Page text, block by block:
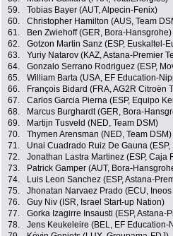
59.
Tobias Bayer (AUT, Alpecin-Fenix)
60.
Christopher Hamilton (AUS, Team
61.
Ben Zwiehoff (GER, Bora-Hansgrohe)
62.
Gotzon Martin Sanz (ESP, Euskaltel-
63.
Yuriy Natarov (KAZ, Astana-Premier
64.
Gonzalo Serrano Rodriguez (ESP,
65.
William Barta (USA, EF Education-
66.
François Bidard (FRA, AG2R Citroën
67.
Carlos Garcia Pierna (ESP, Equipo
68.
Marcus Burghardt (GER, Bora-
69.
Martijn Tusveld (NED, Team DSM)
70.
Thymen Arensman (NED, Team DSM)
71.
Unai Cuadrado Ruiz De Gauna
72.
Jonathan Lastra Martinez (ESP, Caja
73.
Patrick Gamper (AUT, Bora-
74.
Luis Leon Sanchez (ESP, Astana-
75.
Jhonatan Narvaez Prado (ECU,
76.
Guy Niv (ISR, Israel Start-up Nation)
77.
Gorka Izagirre Insausti (ESP, Astana-
78.
Jens Keukeleire (BEL, EF Education-